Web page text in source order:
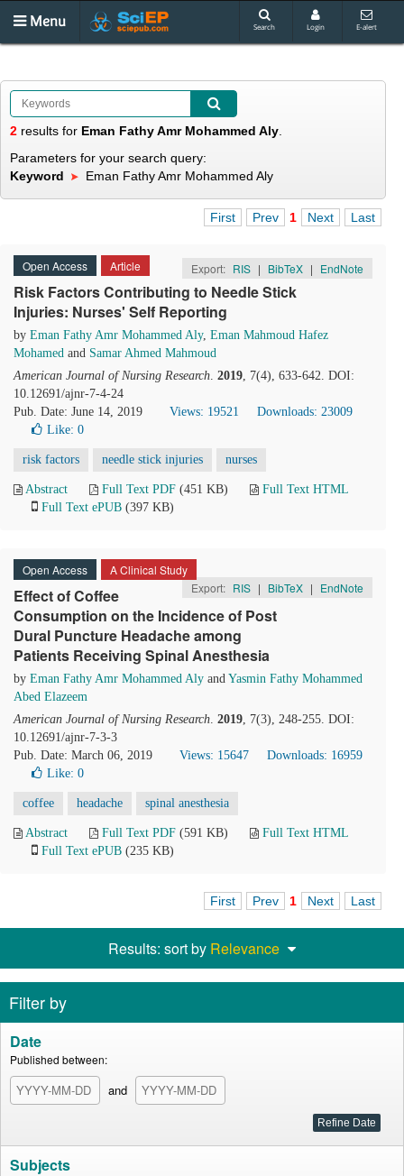
Menu Search Login E-alert
2 results for Eman Fathy Amr Mohammed Aly
Parameters for your search query:
Keyword
Eman Fathy Amr Mohammed Aly
First Prev 1 Next Last
Open Access Article Export: RIS | BibTeX | EndNote
Risk Factors Contributing to Needle Stick
Injuries: Nurses' Self Reporting
by Eman Fathy Amr Mohammed Aly, Eman Mahmoud Hafez
Mohamed and Samar Ahmed Mahmoud
American Journal of Nursing Research. 2019, 7(4), 633-642. DOI:
10.12691/ajnr-7-4-24
Pub. Date: June 14, 2019
Views: 19521
Downloads: 23009
Like: 0
risk factors needle stick injuries nurses
Abstract Full Text PDF (451 KB)
Full Text HTML
Full Text ePUB (397 KB)
Open Access
A Clinical Study
Export: RIS | BibTeX | EndNote
Effect of Coffee
Consumption on the Incidence of Post
Dural Puncture Headache among
Patients Receiving Spinal Anesthesia
by Eman Fathy Amr Mohammed Aly and Yasmin Fathy Mohammed
Abed Elazeem
American Journal of Nursing Research. 2019, 7(3), 248-255. DOI:
10.12691/ajnr-7-3-3
Pub. Date: March 06, 2019
Views: 15647
Downloads: 16959
Like: 0
coffee headache spinal anesthesia
Abstract Full Text PDF (591 KB)
Full Text HTML
Full Text ePUB (235 KB)
First Prev 1 Next Last
Results: sort by Relevance
Filter by
Date
Published between:
and
Subjects